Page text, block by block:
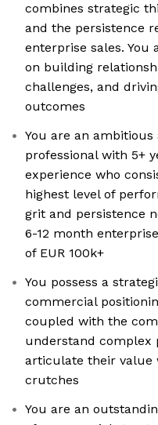
combines strategic
and the persistence
enterprise sales.
on building
challenges, and
outcomes
You are an
professional with 5+
experience who
highest level of
grit and persistence
6-12 month
of EUR 100k+
You possess a
commercial
coupled with the
understand complex
articulate their value
crutches
You are an